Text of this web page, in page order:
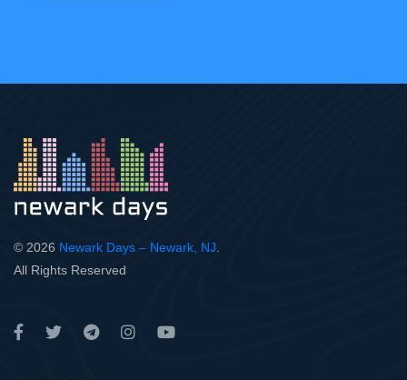
© 2026 Newark Days – Newark, NJ
All Rights Reserved